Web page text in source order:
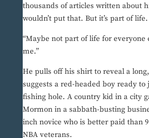
thousands of articles written about
wouldn’t put that. But it’s part of life.
“Maybe not part of life for everyone
me.”
He pulls off his shirt to reveal a
suggests a red-headed boy ready
fishing hole. A country kid in a city
Mormon in a sabbath-busting
inch novice who is better paid than
NBA veterans.